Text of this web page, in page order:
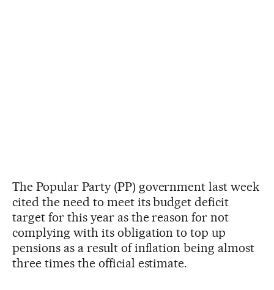
The Popular Party (PP) government last week
cited the need to meet its budget deficit
target for this year as the reason for not
complying with its obligation to top up
pensions as a result of inflation being almost
three times the official estimate.